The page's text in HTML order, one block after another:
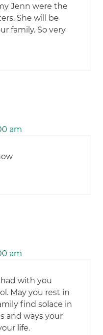
Jenn were the
She will be
family. So very
am
am
with you
May you rest in
find solace in
and ways your
life.